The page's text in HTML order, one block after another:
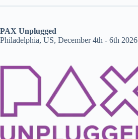
PAX Unplugged
Philadelphia, US, December 4th - 6th 2026